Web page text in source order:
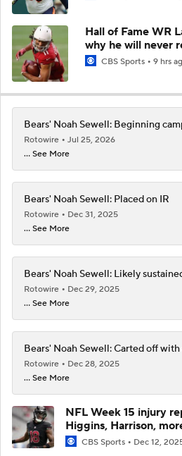
Hall of Fame WR
why he will never
CBS Sports 9 hrs
Bears' Noah Sewell: Beginning
Rotowire
Jul 25, 2026
... See More
Bears' Noah Sewell: Placed on IR
Rotowire
Dec 31, 2025
... See More
Bears' Noah Sewell: Likely
Rotowire
Dec 29, 2025
... See More
Bears' Noah Sewell: Carted off
Rotowire
Dec 28, 2025
... See More
NFL Week 15 injury
Higgins, Harrison,
CBS Sports Dec 12,